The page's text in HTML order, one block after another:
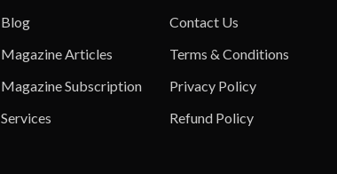
Blog
Magazine Articles
Magazine Subscription
Services
Contact Us
Terms & Conditions
Privacy Policy
Refund Policy